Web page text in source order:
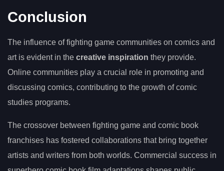
Conclusion
The influence of fighting game communities on comics and
art is evident in the creative inspiration they provide.
Online communities play a crucial role in promoting and
discussing comics, contributing to the growth of comic
studies programs.
The crossover between fighting game and comic book
franchises has fostered collaborations that bring together
artists and writers from both worlds. Commercial success in